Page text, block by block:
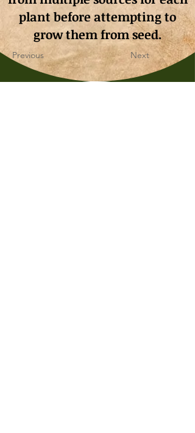
plant before attempting to
grow them from seed.
Previous Next